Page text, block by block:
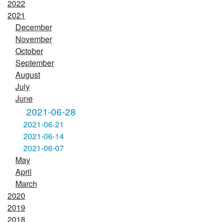
2022
2021
December
November
October
September
August
July
June
2021-06-28
2021-06-21
2021-06-14
2021-06-07
May
April
March
2020
2019
2018